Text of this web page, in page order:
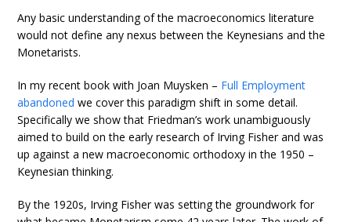
Any basic understanding of the macroeconomics literature
would not define any nexus between the Keynesians and the
Monetarists.
In my recent book with Joan Muysken – Full Employment
abandoned we cover this paradigm shift in some detail.
Specifically we show that Friedman’s work unambiguously
aimed to build on the early research of Irving Fisher and was
up against a new macroeconomic orthodoxy in the 1950 –
Keynesian thinking.
By the 1920s, Irving Fisher was setting the groundwork for